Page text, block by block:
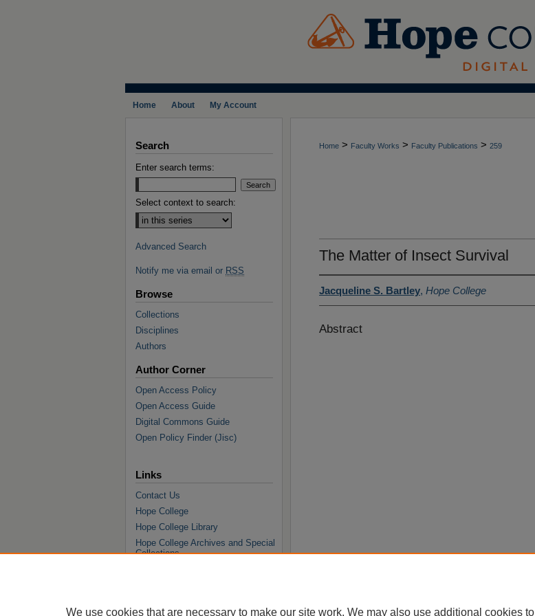
Home About My Account
Home > Faculty Works > Faculty Publications > 259
The Matter of Insect Survival
Jacqueline S. Bartley, Hope College
Abstract
Search
Enter search terms:
Select context to search:
Advanced Search
Notify me via email or RSS
Browse
Collections
Disciplines
Authors
Author Corner
Open Access Policy
Open Access Guide
Digital Commons Guide
Open Policy Finder (Jisc)
Links
Contact Us
Hope College
Hope College Library
Hope College Archives and Special
Collections
We use cookies that are necessary to make our site work. We may also use additional cookies to